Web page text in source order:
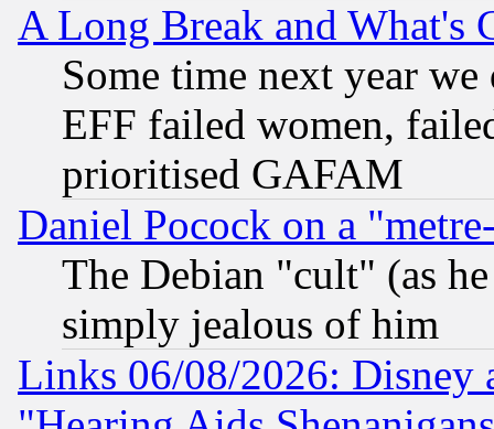
A Long Break and What's
Some time next year
EFF failed women,
prioritised GAFAM
Daniel Pocock on a
The Debian "cult" (as
simply jealous of him
Links 06/08/2026: Disney